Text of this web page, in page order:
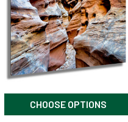
CHOOSE OPTIONS